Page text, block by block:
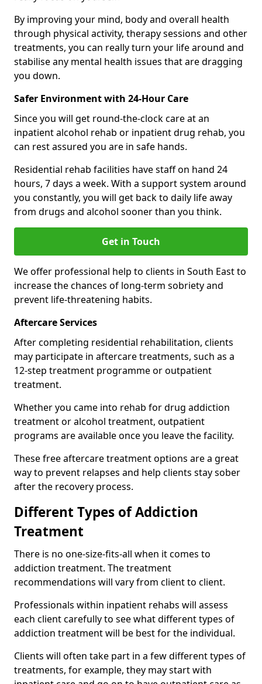
By improving your mind, body and overall health
through physical activity, therapy sessions and other
treatments, you can really turn your life around and
stabilise any mental health issues that are dragging
you down.
Safer Environment with 24-Hour Care
Since you will get round-the-clock care at an
inpatient alcohol rehab or inpatient drug rehab, you
can rest assured you are in safe hands.
Residential rehab facilities have staff on hand 24
hours, 7 days a week. With a support system around
you constantly, you will get back to daily life away
from drugs and alcohol sooner than you think.
Get in Touch
We offer professional help to clients in South East to
increase the chances of long-term sobriety and
prevent life-threatening habits.
Aftercare Services
After completing residential rehabilitation, clients
may participate in aftercare treatments, such as a
12-step treatment programme or outpatient
treatment.
Whether you came into rehab for drug addiction
treatment or alcohol treatment, outpatient
programs are available once you leave the facility.
These free aftercare treatment options are a great
way to prevent relapses and help clients stay sober
after the recovery process.
Different Types of Addiction
Treatment
There is no one-size-fits-all when it comes to
addiction treatment. The treatment
recommendations will vary from client to client.
Professionals within inpatient rehabs will assess
each client carefully to see what different types of
addiction treatment will be best for the individual.
Clients will often take part in a few different types of
treatments, for example, they may start with